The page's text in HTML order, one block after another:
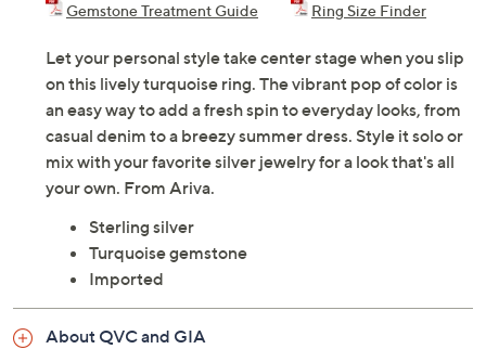
Gemstone Treatment Guide Ring Size Finder
Let your personal style take center stage when you slip
on this lively turquoise ring. The vibrant pop of color is
an easy way to add a fresh spin to everyday looks, from
casual denim to a breezy summer dress. Style it solo or
mix with your favorite silver jewelry for a look that's all
your own. From Ariva.
Sterling silver
Turquoise gemstone
Imported
About QVC and GIA